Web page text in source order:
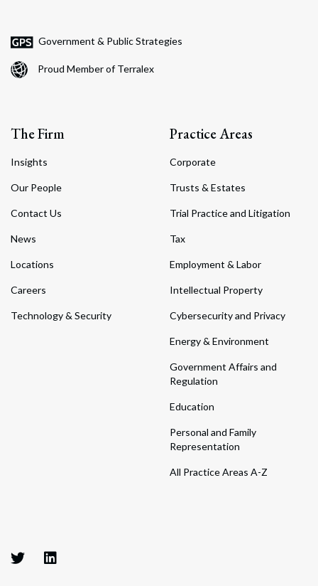
Government & Public Strategies
Proud Member of Terralex
The Firm
Insights
Our People
Contact Us
News
Locations
Careers
Technology & Security
Practice Areas
Corporate
Trusts & Estates
Trial Practice and Litigation
Tax
Employment & Labor
Intellectual Property
Cybersecurity and Privacy
Energy & Environment
Government Affairs and
Regulation
Education
Personal and Family
Representation
All Practice Areas A-Z